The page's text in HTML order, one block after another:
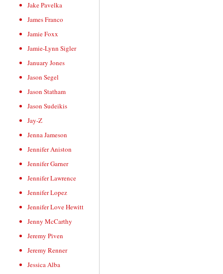
Jake Pavelka
James Franco
Jamie Foxx
Jamie-Lynn Sigler
January Jones
Jason Segel
Jason Statham
Jason Sudeikis
Jay-Z
Jenna Jameson
Jennifer Aniston
Jennifer Garner
Jennifer Lawrence
Jennifer Lopez
Jennifer Love Hewitt
Jenny McCarthy
Jeremy Piven
Jeremy Renner
Jessica Alba